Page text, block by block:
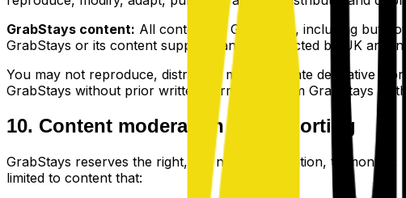
GrabStays content: All content on GrabStays, including but
GrabStays or its content suppliers and is protected by UK and
You may not reproduce, distribute, modify, create derivative
GrabStays without prior written permission from GrabStays or
10. Content moderation and reporting
GrabStays reserves the right, but not the obligation, to
limited to content that: